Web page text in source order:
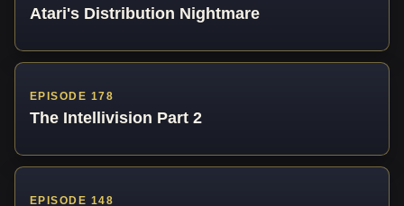
Atari's Distribution Nightmare
EPISODE 178
The Intellivision Part 2
EPISODE 148